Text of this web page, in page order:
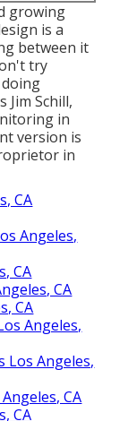
growing
is a
between it
try
Jim Schill,
in
version is
in
CA
Angeles,
CA
CA
CA
Angeles,
Los Angeles,
CA
CA